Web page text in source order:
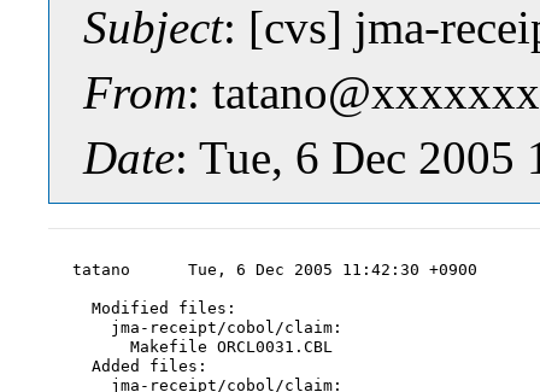
Subject: [cvs] jma-
From:
Date: Tue, 6 Dec 2005
tatano      Tue, 6 Dec 2005 11:42:30 +0900
  Modified files:
    jma-receipt/cobol/claim:
      Makefile ORCL0031.CBL
  Added files:
    jma-receipt/cobol/claim: